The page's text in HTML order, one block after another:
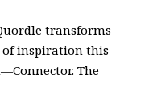
transforms
of inspiration this
The